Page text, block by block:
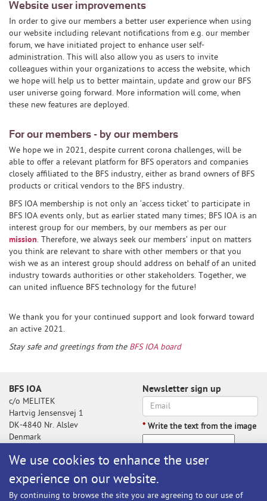
We use cookies to enhance the user
experience on our website.
By continuing to browse the site you are agreeing to our use of
Website user improvements
In order to give our members a better user experience when using
our website including relevant notifications from e.g. our member
forum, we have initiated project to enhance user self-
administration. This will also allow you as users to invite
colleagues within your organizations to access the website, which
we hope will help us to better maintain, update and grow our BFS
user universe going forward. More information will come, when
these new features are deployed.
For our members - by our members
We hope we in 2021, despite current corona challenges, will be
able to offer a relevant platform for BFS operators and companies
closely affiliated to the BFS industry, either as brand owners of BFS
products or critical vendors to the BFS industry.
BFS IOA membership is not only an ‘access ticket’ to participate in
BFS IOA events only, but as earlier stated many times; BFS IOA is an
interest group for our members, by our members as per our
mission. Therefore, we always seek our members’ input on matters
you think are relevant to share with other members or that you
wish we as an interest group should address on behalf of an united
industry towards authorities or other stakeholders. Together, we
can united influence BFS technology for the future!
We thank you for your continued support and look forward toward
an active 2021.
Stay safe and greetings from the BFS IOA board
BFS IOA
c/o MELITEK
Hartvig Jensensvej 1
DK-4840 Nr. Alslev
Denmark
Newsletter sign up
* Write the text from the image
Write the text from the image